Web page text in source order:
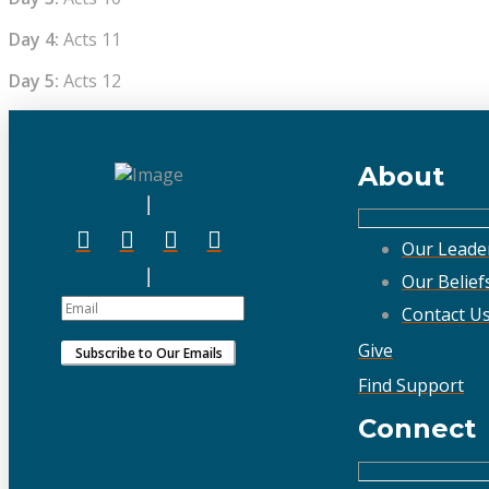
Day 4: Acts 11
Day 5: Acts 12
About
Our
Our
Contact Us
Give
Find Support
Connect